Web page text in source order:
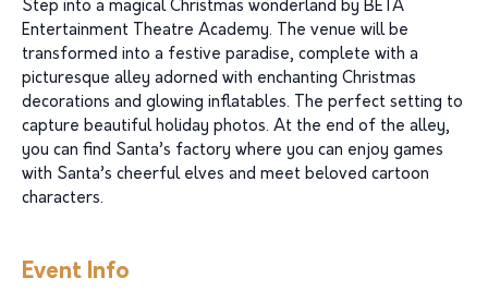
Step into a magical Christmas wonderland by BETA
Entertainment Theatre Academy. The venue will be
transformed into a festive paradise, complete with a
picturesque alley adorned with enchanting Christmas
decorations and glowing inflatables. The perfect setting to
capture beautiful holiday photos. At the end of the alley,
you can find Santa’s factory where you can enjoy games
with Santa’s cheerful elves and meet beloved cartoon
characters.
Event Info